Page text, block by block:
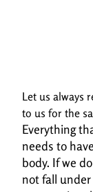
Let us always
to us for the
Everything
needs to
body. If we
not fall